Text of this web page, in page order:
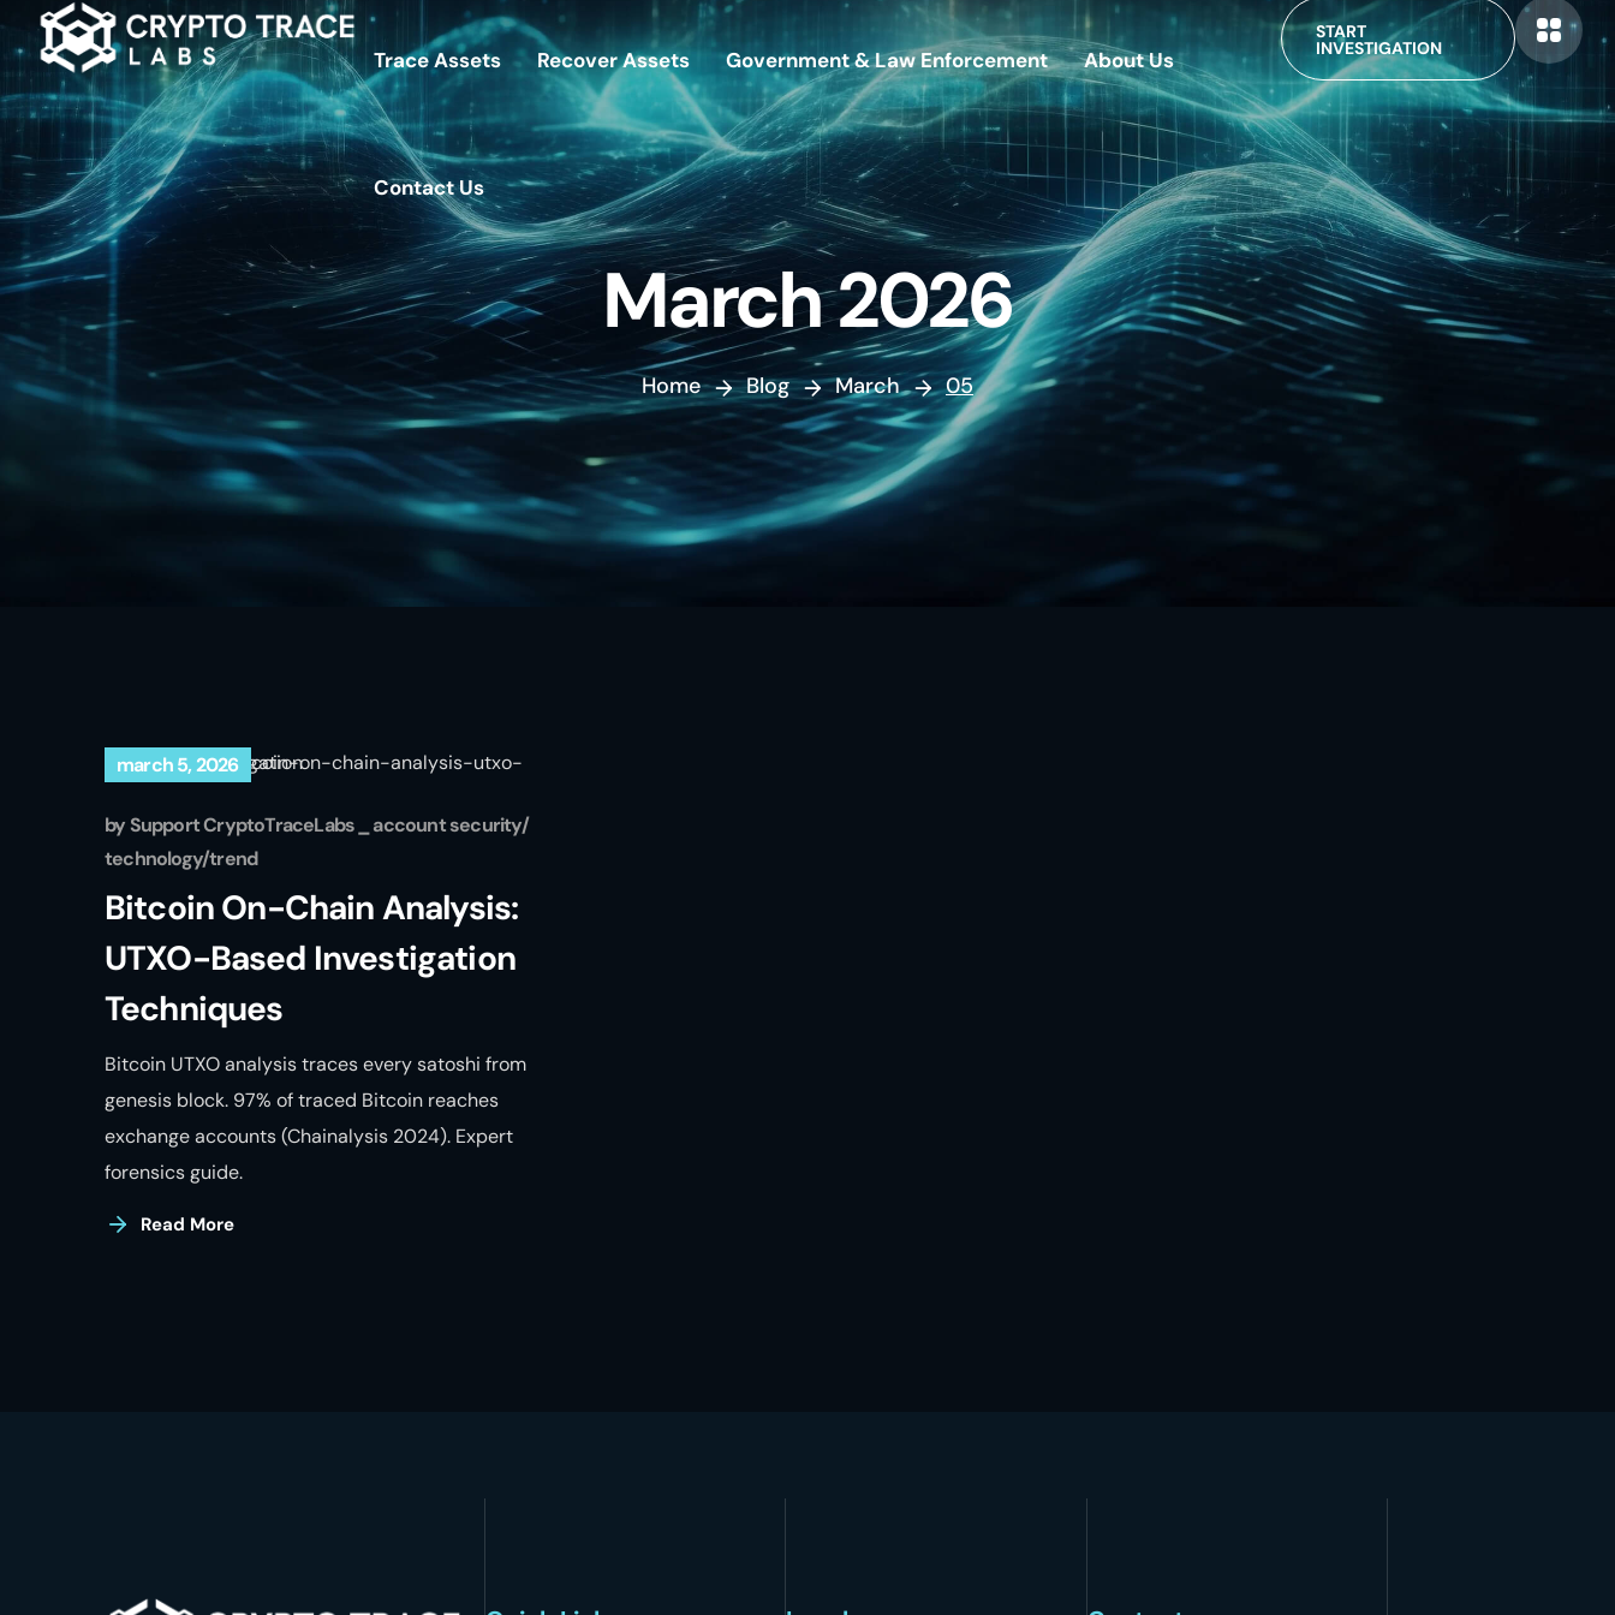
Trace Assets Recover Assets Government & Law Enforcement About Us
Contact Us
START
INVESTIGATION
Contact Us
March 2026
Home Blog March 05
march 5, 2026
by Support CryptoTraceLabs
account security
technology trend
Bitcoin On-Chain Analysis:
UTXO-Based Investigation
Techniques
Bitcoin UTXO analysis traces every satoshi from
genesis block. 97% of traced Bitcoin reaches
exchange accounts (Chainalysis 2024). Expert
forensics guide.
Read More